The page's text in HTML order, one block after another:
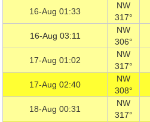
16-Aug 01:33
NW
317°
16-Aug 03:11
NW
306°
17-Aug 01:02
NW
317°
17-Aug 02:40
NW
308°
18-Aug 00:31
NW
317°